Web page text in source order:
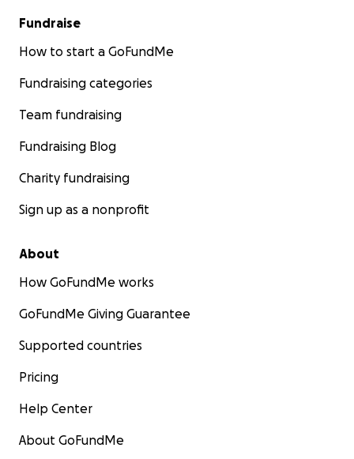
Fundraise
How to start a GoFundMe
Fundraising categories
Team fundraising
Fundraising Blog
Charity fundraising
Sign up as a nonprofit
About
How GoFundMe works
GoFundMe Giving Guarantee
Supported countries
Pricing
Help Center
About GoFundMe